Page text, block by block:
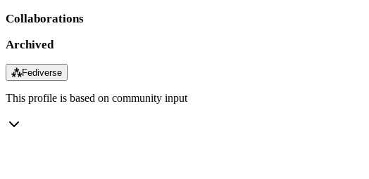
Collaborations
Archived
⁂Fediverse
This profile is based on community input